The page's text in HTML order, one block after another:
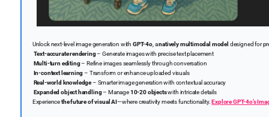
Unlock next-level image generation with GPT-4o, anatively multimodal model designed for
Text-accurate rendering– Generate images with precise text placement
Multi-turn editing– Refine images seamlessly through conversation
In-context learning– Transform or enhance uploaded visuals
Real-world knowledge– Smarter image generation with contextual accuracy
Expanded object handling– Manage10-20 objectswith intricate details
Experiencethe future of visual AI—where creativity meets functionality.Explore GPT-4o’s